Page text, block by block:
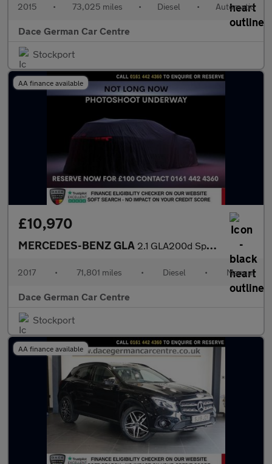
2015 • 73,025 miles • Diesel • Automatic
Dace German Car Centre
Stockport
AA finance available
£10,970
MERCEDES-BENZ GLA 2.1 GLA200d Sport SUV 5dr Diesel Manual Euro 6 (s/s) (136 ps)
2017 • 71,801 miles • Diesel • Manual
Dace German Car Centre
Stockport
AA finance available